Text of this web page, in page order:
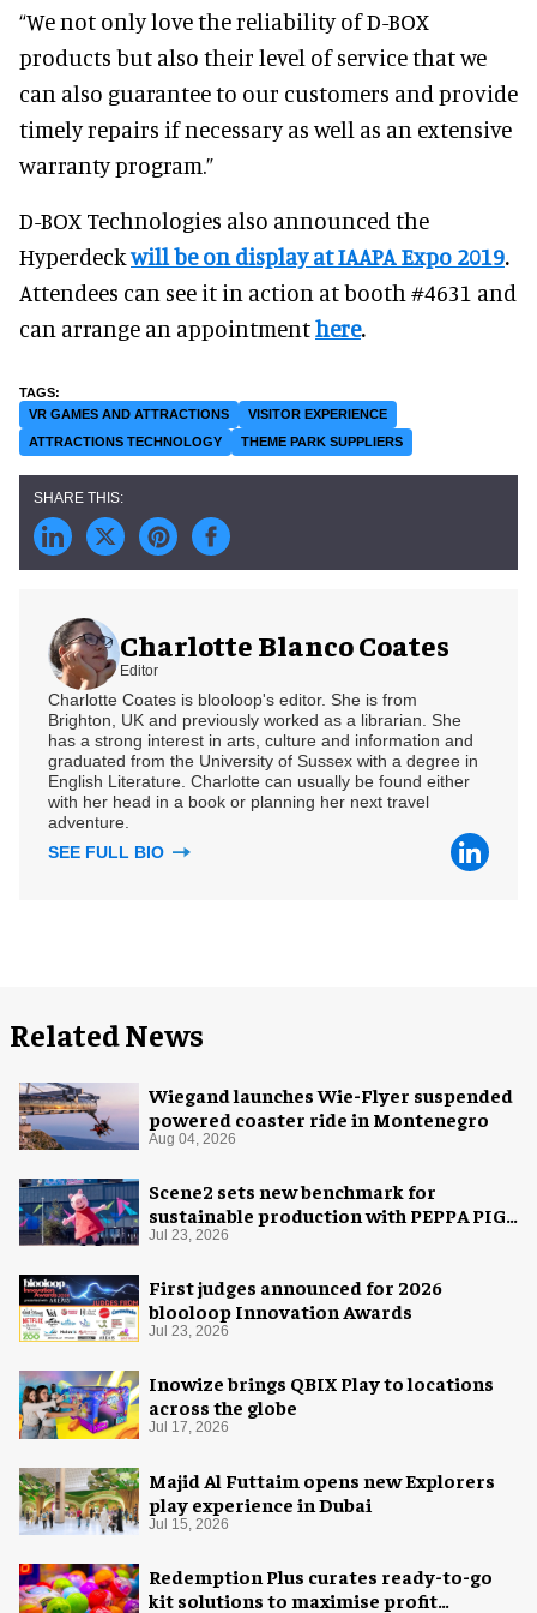
“We not only love the reliability of D-BOX
products but also their level of service that we
can also guarantee to our customers and provide
timely repairs if necessary as well as an extensive
warranty program.”
D-BOX Technologies also announced the
Hyperdeckwill be on display at IAAPA Expo 2019.
Attendees can see it in action at booth #4631 and
can arrange an appointmenthere.
VR GAMES AND ATTRACTIONS
VISITOR EXPERIENCE
ATTRACTIONS TECHNOLOGY
THEME PARK SUPPLIERS
Charlotte Blanco Coates
Editor
Charlotte Coates is blooloop's editor. She is from
Brighton, UK and previously worked as a librarian. She
has a strong interest in arts, culture and information and
graduated from the University of Sussex with a degree in
English Literature. Charlotte can usually be found either
with her head in a book or planning her next travel
adventure.
SEE FULL BIO
Related News
Wiegand launches Wie-Flyer suspended
powered coaster ride in Montenegro
Aug 04, 2026
Scene2 sets new benchmark for
sustainable production with PEPPA PIG:
Space Adventure
Jul 23, 2026
First judges announced for 2026
blooloop Innovation Awards
Jul 23, 2026
Inowize brings QBIX Play to locations
across the globe
Jul 17, 2026
Majid Al Futtaim opens new Explorers
play experience in Dubai
Jul 15, 2026
Redemption Plus curates ready-to-go
kit solutions to maximise profit